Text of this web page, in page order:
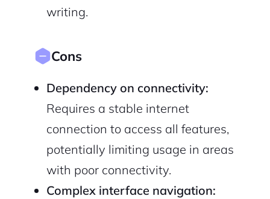
writing.
Cons
Dependency on connectivity:
Requires a stable internet
connection to access all features,
potentially limiting usage in areas
with poor connectivity.
Complex interface navigation: